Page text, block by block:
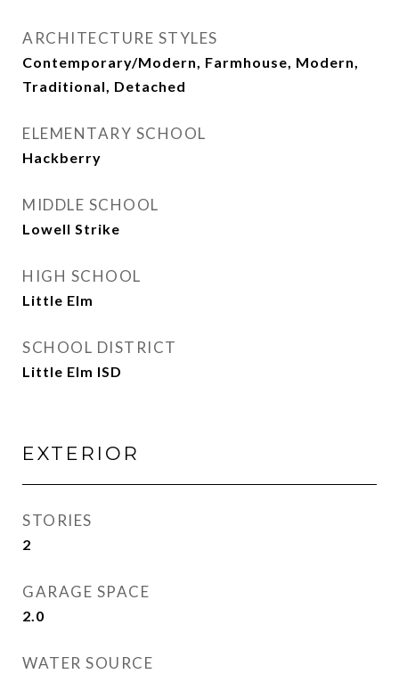
ARCHITECTURE STYLES
Contemporary/Modern, Farmhouse, Modern,
Traditional, Detached
ELEMENTARY SCHOOL
Hackberry
MIDDLE SCHOOL
Lowell Strike
HIGH SCHOOL
Little Elm
SCHOOL DISTRICT
Little Elm ISD
EXTERIOR
STORIES
2
GARAGE SPACE
2.0
WATER SOURCE